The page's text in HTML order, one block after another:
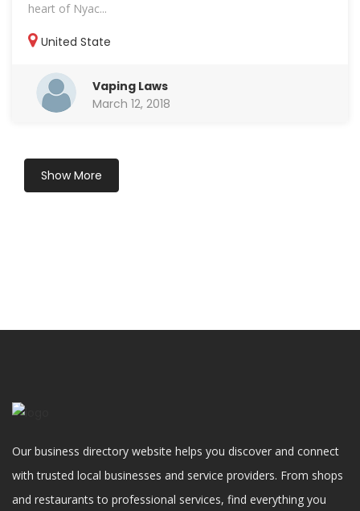
heart of Nyac...
United State
Vaping Laws
March 12, 2018
Show More
Our business directory website helps you discover and connect
with trusted local businesses and service providers. From shops
and restaurants to professional services, find everything you